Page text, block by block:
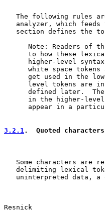
The following rules
analyzer, which feeds
section defines the
Note: Readers of
to how these
higher-level
white space
get used in the
level tokens are
defined later.
in the higher-
appear in a
3.2.1.  Quoted characters
Some characters are
delimiting lexical
uninterpreted data, a
Resnick